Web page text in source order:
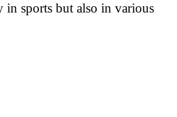
in sports but also in various